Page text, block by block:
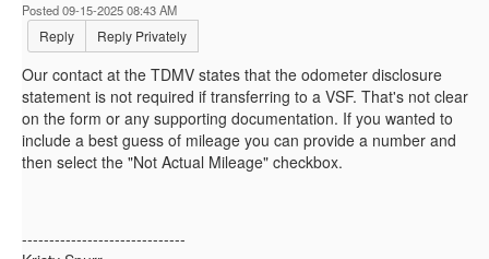
Posted 09-15-2025 08:43 AM
Reply Reply Privately
Our contact at the TDMV states that the odometer disclosure
statement is not required if transferring to a VSF. That's not clear
on the form or any supporting documentation. If you wanted to
include a best guess of mileage you can provide a number and
then select the "Not Actual Mileage" checkbox.
------------------------------